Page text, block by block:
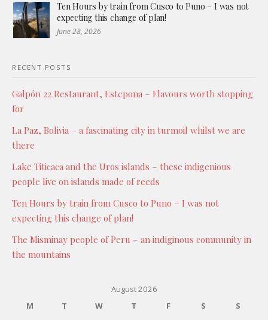
Ten Hours by train from Cusco to Puno – I was not
expecting this change of plan!
June 28, 2026
RECENT POSTS
Galpón 22 Restaurant, Estepona – Flavours worth stopping
for
La Paz, Bolivia – a fascinating city in turmoil whilst we are
there
Lake Titicaca and the Uros islands – these indigenious
people live on islands made of reeds
Ten Hours by train from Cusco to Puno – I was not
expecting this change of plan!
The Misminay people of Peru – an indiginous community in
the mountains
August 2026
M
T W T F S
S